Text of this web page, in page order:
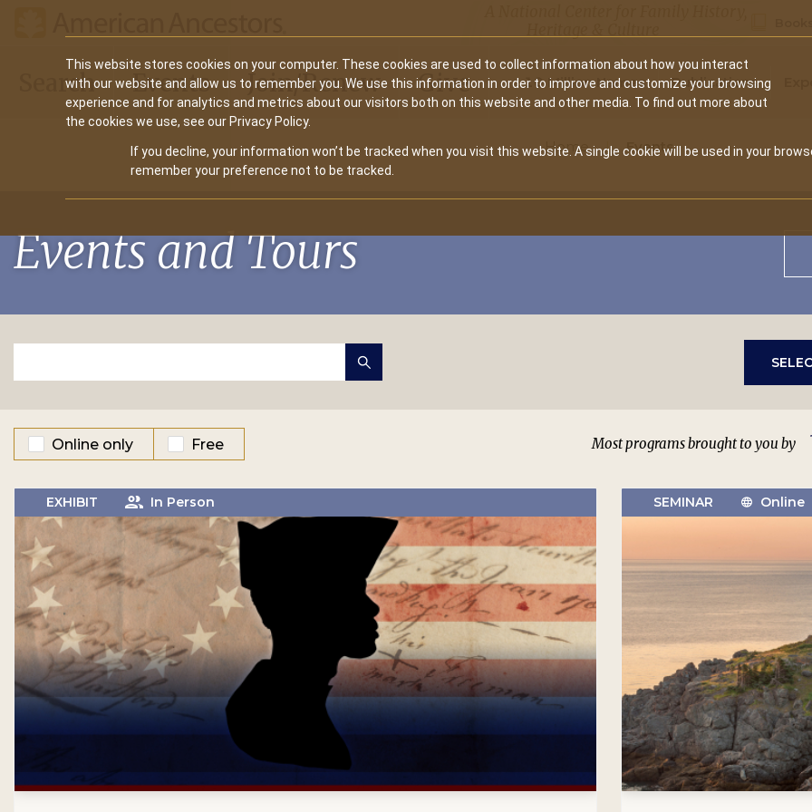
This website stores cookies on your computer. These cookies are used to collect information about how you interact
with our website and allow us to remember you. We use this information in order to improve and customize your browsing
experience and for analytics and metrics about our visitors both on this website and other media. To find out more about
the cookies we use, see our Privacy Policy.
If you decline, your information won’t be tracked when you visit this website. A single cookie will be used in your
remember your preference not to be tracked.
Main
navigation
Search Events Join/Renew Give
Secondary
10 Million Names Publications
Home Events
Events and Tours
Online only Free Most programs brought to you by
EXHIBIT In Person SEMINAR Online